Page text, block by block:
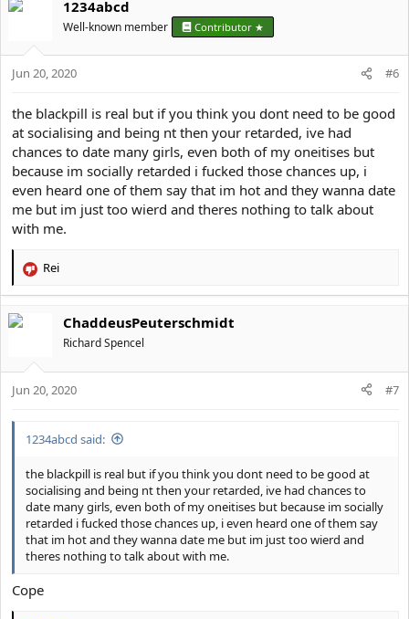
c
o
n
1234abcd
Well-known member Contributor ★
Jun 20, 2020 #6
the blackpill is real but if you think you dont need to be good
at socialising and being nt then your retarded, ive had
chances to date many girls, even both of my oneitises but
because im socially retarded i fucked those chances up, i
even heard one of them say that im hot and they wanna date
me but im just too wierd and theres nothing to talk about
with me.
R
c
o
n
Rei
ChaddeusPeuterschmidt
Richard Spencel
Jun 20, 2020 #7
1234abcd said:
the blackpill is real but if you think you dont need to be good at
socialising and being nt then your retarded, ive had chances to
date many girls, even both of my oneitises but because im socially
retarded i fucked those chances up, i even heard one of them say
that im hot and they wanna date me but im just too wierd and
theres nothing to talk about with me.
Cope